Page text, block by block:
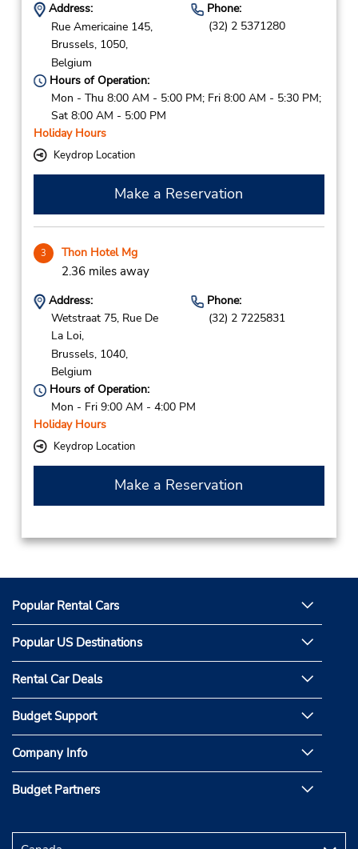
Address:
Rue Americaine 145,
Brussels, 1050,
Belgium
Phone:
(32) 2 5371280
Hours of Operation:
Mon - Thu 8:00 AM - 5:00 PM; Fri 8:00 AM - 5:30 PM;
Sat 8:00 AM - 5:00 PM
Holiday Hours
Keydrop Location
Make a Reservation
3 Thon Hotel Mg
2.36 miles away
Address:
Wetstraat 75, Rue De
La Loi,
Brussels, 1040,
Belgium
Phone:
(32) 2 7225831
Hours of Operation:
Mon - Fri 9:00 AM - 4:00 PM
Holiday Hours
Keydrop Location
Make a Reservation
Popular Rental Cars
Popular US Destinations
Rental Car Deals
Budget Support
Company Info
Budget Partners